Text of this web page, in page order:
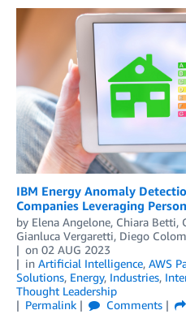
IBM Energy Anomaly
Companies Leveraging
by Elena Angelone, Chiara Betti,
Gianluca Vergaretti, Diego
on 02 AUG 2023
in Artificial Intelligence, AWS
Solutions, Energy, Industries,
Thought Leadership
Permalink
Comments